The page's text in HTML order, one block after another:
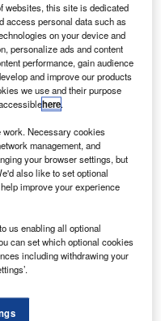
(FPS) of Bigelow
— the world’s first
a qualification test
a safe and
Performs
excellence to
36 leading media
websites, this site is dedicated
access personal data such as
on your device and
personalize ads and content
performance, gain audience
and improve our products
we use and their purpose
here.
Necessary cookies
management, and
your browser settings, but
also like to set optional
improve your experience
us enabling all optional
can set which optional cookies
including withdrawing your